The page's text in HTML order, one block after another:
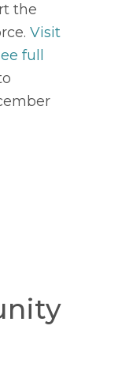
the
Visit
full